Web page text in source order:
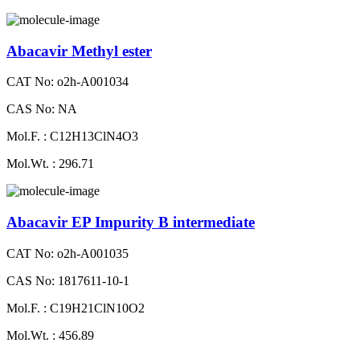
Abacavir Methyl ester
CAT No: o2h-A001034
CAS No: NA
Mol.F. : C12H13ClN4O3
Mol.Wt. : 296.71
Abacavir EP Impurity B intermediate
CAT No: o2h-A001035
CAS No: 1817611-10-1
Mol.F. : C19H21ClN10O2
Mol.Wt. : 456.89